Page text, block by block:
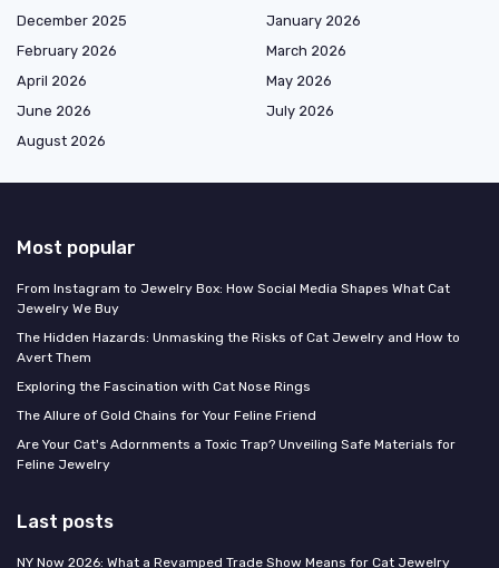
December 2025
January 2026
February 2026
March 2026
April 2026
May 2026
June 2026
July 2026
August 2026
Most popular
From Instagram to Jewelry Box: How Social Media Shapes What Cat
Jewelry We Buy
The Hidden Hazards: Unmasking the Risks of Cat Jewelry and How to
Avert Them
Exploring the Fascination with Cat Nose Rings
The Allure of Gold Chains for Your Feline Friend
Are Your Cat's Adornments a Toxic Trap? Unveiling Safe Materials for
Feline Jewelry
Last posts
NY Now 2026: What a Revamped Trade Show Means for Cat Jewelry